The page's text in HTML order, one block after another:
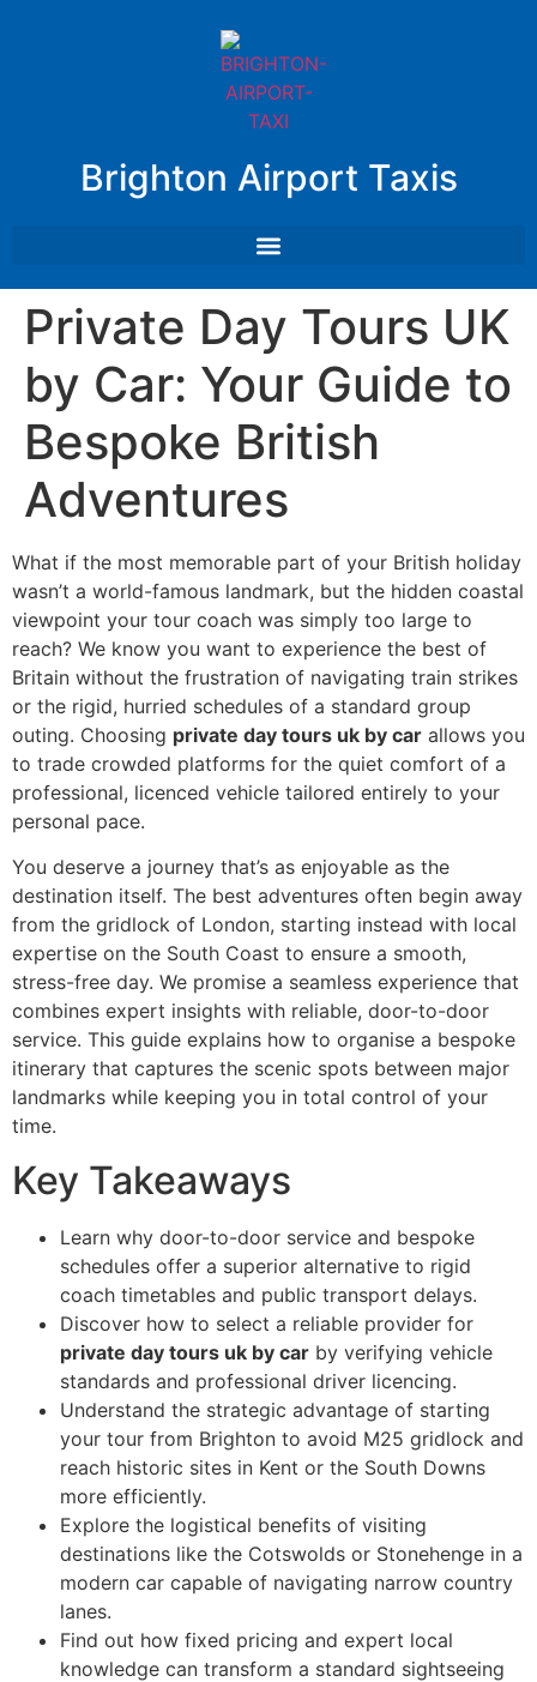
Brighton Airport Taxis
Private Day Tours UK
by Car: Your Guide to
Bespoke British
Adventures
What if the most memorable part of your British holiday
wasn’t a world-famous landmark, but the hidden coastal
viewpoint your tour coach was simply too large to
reach? We know you want to experience the best of
Britain without the frustration of navigating train strikes
or the rigid, hurried schedules of a standard group
outing. Choosing private day tours uk by car allows you
to trade crowded platforms for the quiet comfort of a
professional, licenced vehicle tailored entirely to your
personal pace.
You deserve a journey that’s as enjoyable as the
destination itself. The best adventures often begin away
from the gridlock of London, starting instead with local
expertise on the South Coast to ensure a smooth,
stress-free day. We promise a seamless experience that
combines expert insights with reliable, door-to-door
service. This guide explains how to organise a bespoke
itinerary that captures the scenic spots between major
landmarks while keeping you in total control of your
time.
Key Takeaways
Learn why door-to-door service and bespoke
schedules offer a superior alternative to rigid
coach timetables and public transport delays.
Discover how to select a reliable provider for
private day tours uk by car by verifying vehicle
standards and professional driver licencing.
Understand the strategic advantage of starting
your tour from Brighton to avoid M25 gridlock and
reach historic sites in Kent or the South Downs
more efficiently.
Explore the logistical benefits of visiting
destinations like the Cotswolds or Stonehenge in a
modern car capable of navigating narrow country
lanes.
Find out how fixed pricing and expert local
knowledge can transform a standard sightseeing